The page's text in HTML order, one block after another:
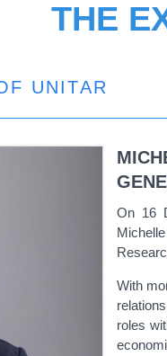
THE
UNITAR
On 16
With
roles